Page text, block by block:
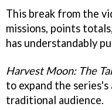
This break from the
missions, points
has understandably
Harvest Moon: The
to expand the
traditional audience.